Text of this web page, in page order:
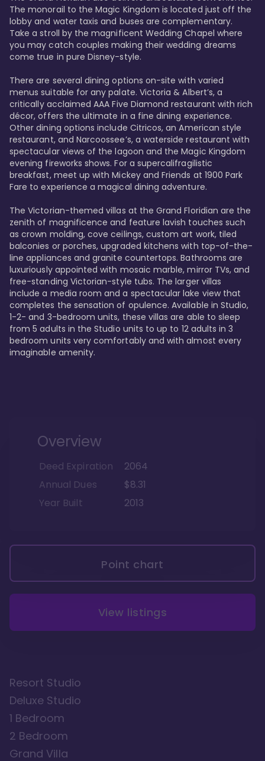
The monorail to the Magic Kingdom is located just off the
lobby and water taxis and buses are complementary.
Take a stroll by the magnificent Wedding Chapel where
you may catch couples making their wedding dreams
come true in pure Disney-style.
There are several dining options on-site with varied
menus suitable for any palate. Victoria & Albert’s, a
critically acclaimed AAA Five Diamond restaurant with rich
décor, offers the ultimate in a fine dining experience.
Other dining options include Citricos, an American style
restaurant, and Narcoossee’s, a waterside restaurant with
spectacular views of the lagoon and the Magic Kingdom
evening fireworks shows. For a supercalifragilistic
breakfast, meet up with Mickey and Friends at 1900 Park
Fare to experience a magical dining adventure.
The Victorian-themed villas at the Grand Floridian are the
zenith of magnificence and feature lavish touches such
as crown molding, cove ceilings, custom art work, tiled
balconies or porches, upgraded kitchens with top-of-the-
line appliances and granite countertops. Bathrooms are
luxuriously appointed with mosaic marble, mirror TVs, and
free-standing Victorian-style tubs. The larger villas
include a media room and a spectacular lake view that
completes the sensation of opulence. Available in Studio,
1-2- and 3-bedroom units, these villas are able to sleep
from 5 adults in the Studio units to up to 12 adults in 3
bedroom units very comfortably and with almost every
imaginable amenity.
Overview
Deed Expiration
2064
Annual Dues
$8.31
Year Built
2013
Point chart
View listings
Resort Studio
Deluxe Studio
1 Bedroom
2 Bedroom
Grand Villa